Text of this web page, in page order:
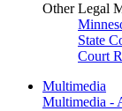
Other Legal
State
Court
Multimedia
Multimedia -